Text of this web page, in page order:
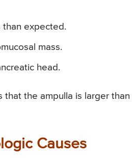
than expected.
mass.
head.
that the ampulla is larger than
Causes